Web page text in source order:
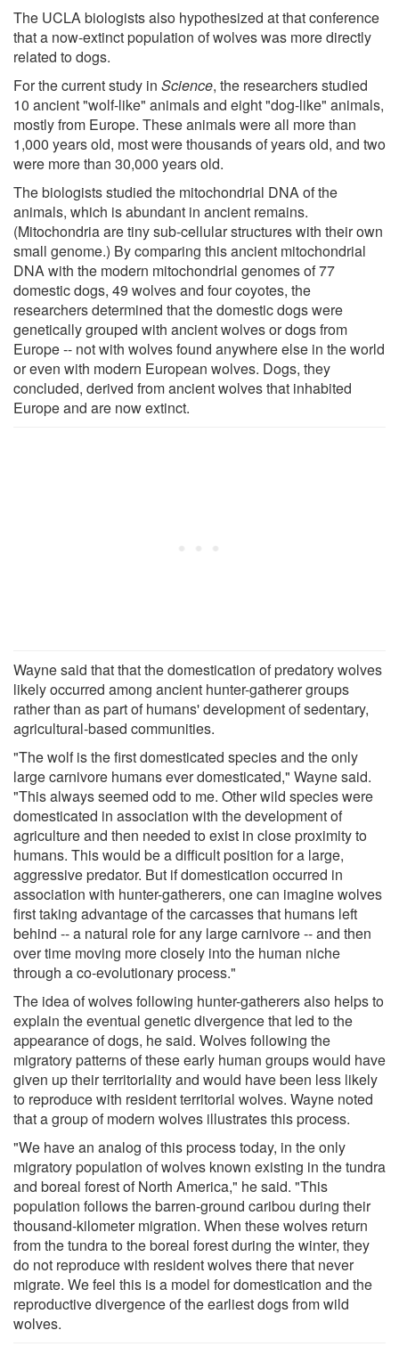
The UCLA biologists also hypothesized at that conference
that a now-extinct population of wolves was more directly
related to dogs.
For the current study in Science, the researchers studied
10 ancient "wolf-like" animals and eight "dog-like" animals,
mostly from Europe. These animals were all more than
1,000 years old, most were thousands of years old, and two
were more than 30,000 years old.
The biologists studied the mitochondrial DNA of the
animals, which is abundant in ancient remains.
(Mitochondria are tiny sub-cellular structures with their own
small genome.) By comparing this ancient mitochondrial
DNA with the modern mitochondrial genomes of 77
domestic dogs, 49 wolves and four coyotes, the
researchers determined that the domestic dogs were
genetically grouped with ancient wolves or dogs from
Europe -- not with wolves found anywhere else in the world
or even with modern European wolves. Dogs, they
concluded, derived from ancient wolves that inhabited
Europe and are now extinct.
Wayne said that that the domestication of predatory wolves
likely occurred among ancient hunter-gatherer groups
rather than as part of humans' development of sedentary,
agricultural-based communities.
"The wolf is the first domesticated species and the only
large carnivore humans ever domesticated," Wayne said.
"This always seemed odd to me. Other wild species were
domesticated in association with the development of
agriculture and then needed to exist in close proximity to
humans. This would be a difficult position for a large,
aggressive predator. But if domestication occurred in
association with hunter-gatherers, one can imagine wolves
first taking advantage of the carcasses that humans left
behind -- a natural role for any large carnivore -- and then
over time moving more closely into the human niche
through a co-evolutionary process."
The idea of wolves following hunter-gatherers also helps to
explain the eventual genetic divergence that led to the
appearance of dogs, he said. Wolves following the
migratory patterns of these early human groups would have
given up their territoriality and would have been less likely
to reproduce with resident territorial wolves. Wayne noted
that a group of modern wolves illustrates this process.
"We have an analog of this process today, in the only
migratory population of wolves known existing in the tundra
and boreal forest of North America," he said. "This
population follows the barren-ground caribou during their
thousand-kilometer migration. When these wolves return
from the tundra to the boreal forest during the winter, they
do not reproduce with resident wolves there that never
migrate. We feel this is a model for domestication and the
reproductive divergence of the earliest dogs from wild
wolves.